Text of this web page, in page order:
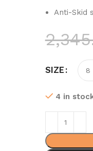
Anti-Skid
SIZE
4 in